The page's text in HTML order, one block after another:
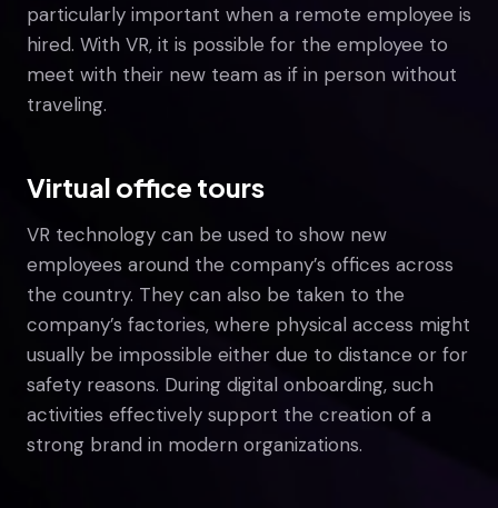
particularly important when a remote employee is
hired. With VR, it is possible for the employee to
meet with their new team as if in person without
traveling.
Virtual office tours
VR technology can be used to show new
employees around the company’s offices across
the country. They can also be taken to the
company’s factories, where physical access might
usually be impossible either due to distance or for
safety reasons. During digital onboarding, such
activities effectively support the creation of a
strong brand in modern organizations.